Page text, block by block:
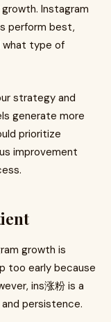
Instagram
perform best,
what type of
strategy and
generate more
prioritize
improvement
growth is
too early because
ins涨粉 is a
persistence.